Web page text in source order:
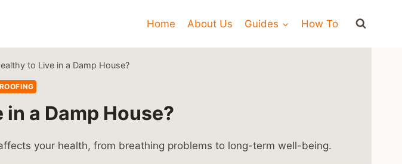
Home About Us Guides How To
to Live in a Damp House?
a Damp House?
your health, from breathing problems to long-term well-being.